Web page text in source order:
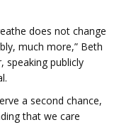
does not change
much more,” Beth
speaking publicly
a second chance,
that we care